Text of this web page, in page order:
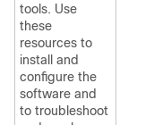
tools. Use
these
resources to
install and
configure the
software and
to troubleshoot